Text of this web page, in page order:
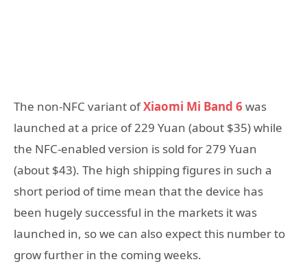
The non-NFC variant ofXiaomi Mi Band 6 was
launched at a price of 229 Yuan (about $35) while
the NFC-enabled version is sold for 279 Yuan
(about $43). The high shipping figures in such a
short period of time mean that the device has
been hugely successful in the markets it was
launched in, so we can also expect this number to
grow further in the coming weeks.